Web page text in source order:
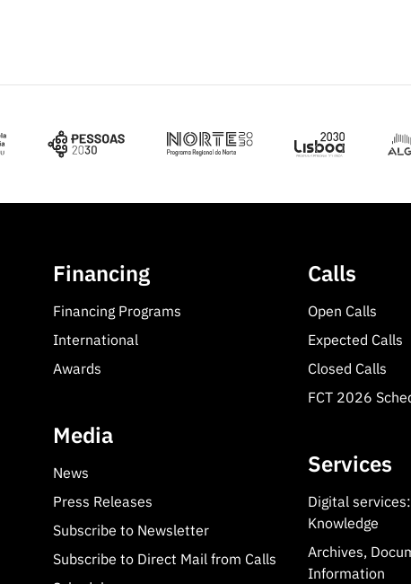
Financing
Financing Programs
International
Awards
Media
News
Press Releases
Subscribe to Newsletter
Subscribe to Direct Mail from Calls
Calls
Open Calls
Expected Calls
Closed Calls
FCT 2026
Services
Digital
Knowledge
Archives,
Information